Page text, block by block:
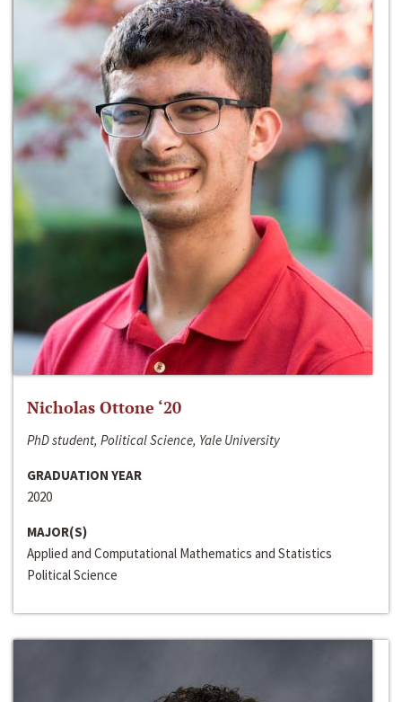
Nicholas Ottone ‘20
PhD student, Political Science, Yale University
GRADUATION YEAR
2020
MAJOR(S)
Applied and Computational Mathematics and Statistics
Political Science